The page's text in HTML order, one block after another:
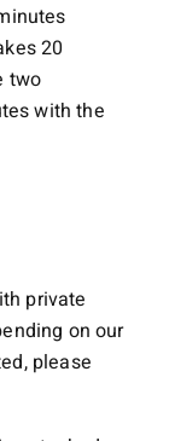
20
two
with the
private
on our
please